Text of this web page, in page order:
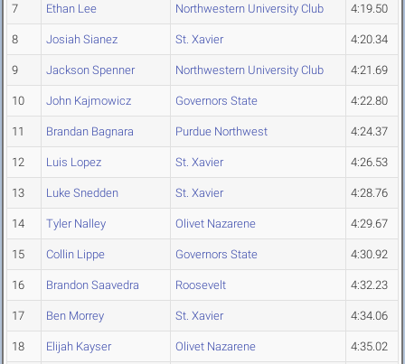
7 Ethan Lee Northwestern University Club 4:19.50
8 Josiah Sianez St. Xavier 4:20.34
9 Jackson Spenner Northwestern University Club 4:21.69
10 John Kajmowicz Governors State 4:22.80
11 Brandan Bagnara Purdue Northwest 4:24.37
12 Luis Lopez St. Xavier 4:26.53
13 Luke Snedden St. Xavier 4:28.76
14 Tyler Nalley Olivet Nazarene 4:29.67
15 Collin Lippe Governors State 4:30.92
16 Brandon Saavedra Roosevelt 4:32.23
17 Ben Morrey St. Xavier 4:34.06
18 Elijah Kayser Olivet Nazarene 4:35.02